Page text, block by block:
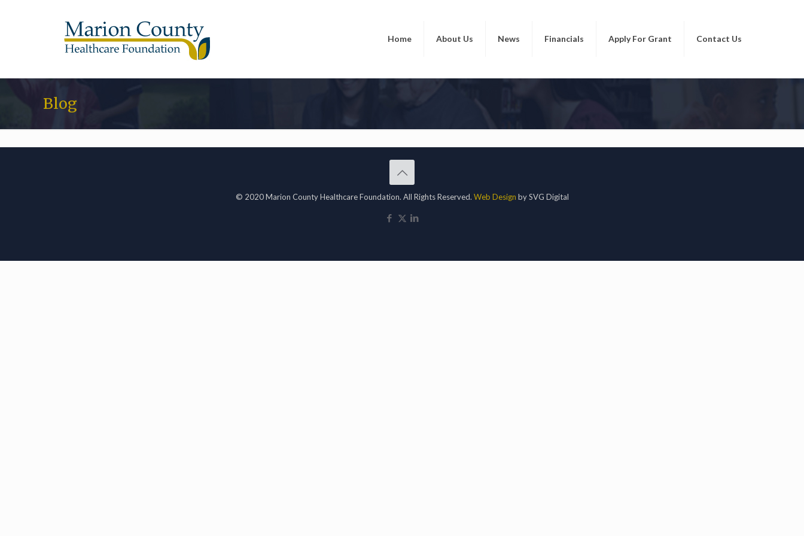
Home About Us News Financials Apply For Grant Contact Us
Blog
© 2020 Marion County Healthcare Foundation. All Rights Reserved. Web Design by SVG Digital